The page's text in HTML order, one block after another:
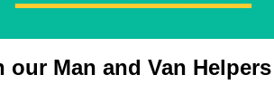
Man and Van Helpers